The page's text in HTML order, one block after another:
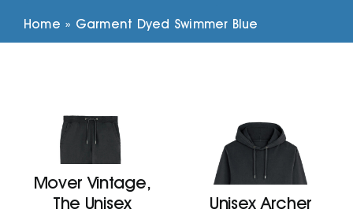
Club Clothing
Home » Garment Dyed Swimmer Blue
Mover Vintage,
The Unisex
Unisex Archer